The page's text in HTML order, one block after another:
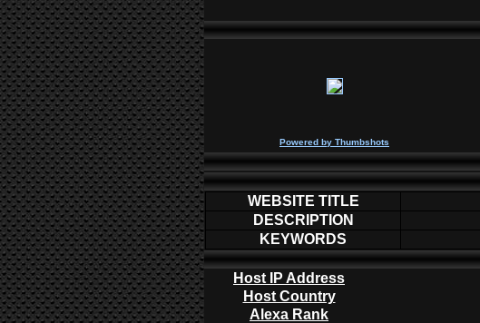
Powered by Thumbshots
WEBSITE TITLE
DESCRIPTION
KEYWORDS
Host IP Address
Host Country
Alexa Rank